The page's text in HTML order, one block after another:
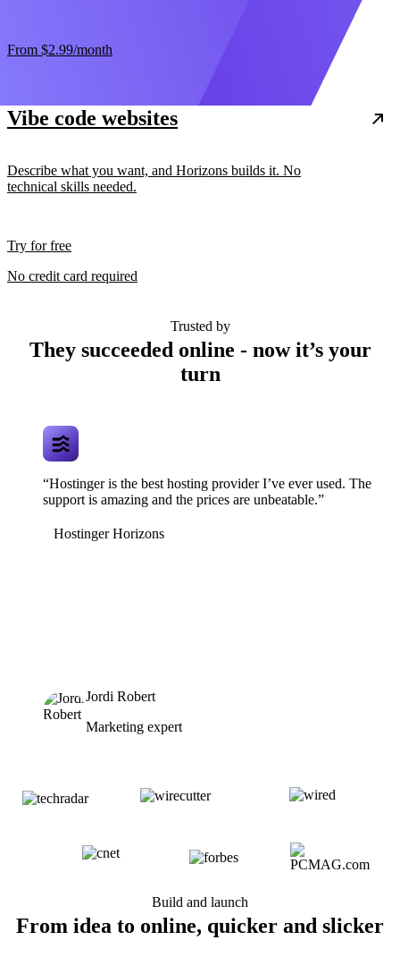
From $2.99/month
Vibe code websites
Describe what you want, and Horizons builds it. No
technical skills needed.
Try for free
No credit card required
Trusted by
They succeeded online - now it’s your
turn
“Hostinger is the best hosting provider I’ve ever used. The
support is amazing and the prices are unbeatable.”
Hostinger Horizons
Jordi Robert
Marketing expert
Build and launch
From idea to online, quicker and slicker